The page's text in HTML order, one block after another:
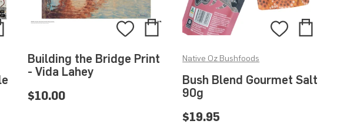
Building the Bridge Print
- Vida Lahey
Add
to
Wishlist
Add
Bag
$10.00
Bush Blend Gourmet Salt
90g
Native Oz Bushfoods
AddAdd
$19.95